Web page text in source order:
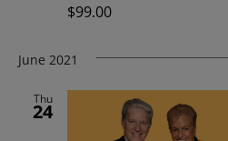
$99.00
June 2021
Thu
24